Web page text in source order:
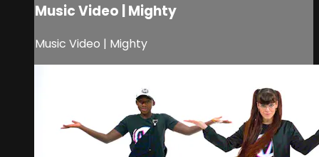
Music Video | Mighty
Music Video | Mighty